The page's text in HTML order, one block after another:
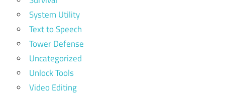
System Utility
Text to Speech
Tower Defense
Uncategorized
Unlock Tools
Video Editing